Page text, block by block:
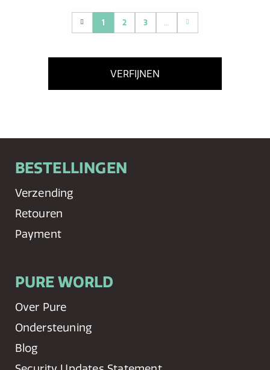
1(current)
2 3
VERFIJNEN
BESTELLINGEN
Verzending
Retouren
Payment
PURE WORLD
Over Pure
Ondersteuning
Blog